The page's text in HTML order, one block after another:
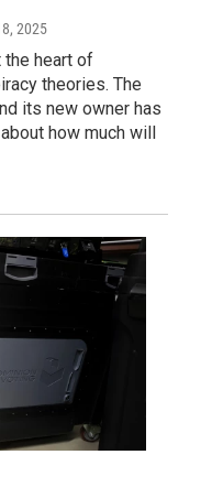
2025
the heart of
theories. The
its new owner has
how much will